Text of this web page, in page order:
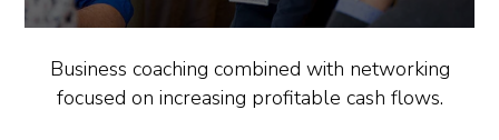
Business coaching combined with networking
focused on increasing profitable cash flows.